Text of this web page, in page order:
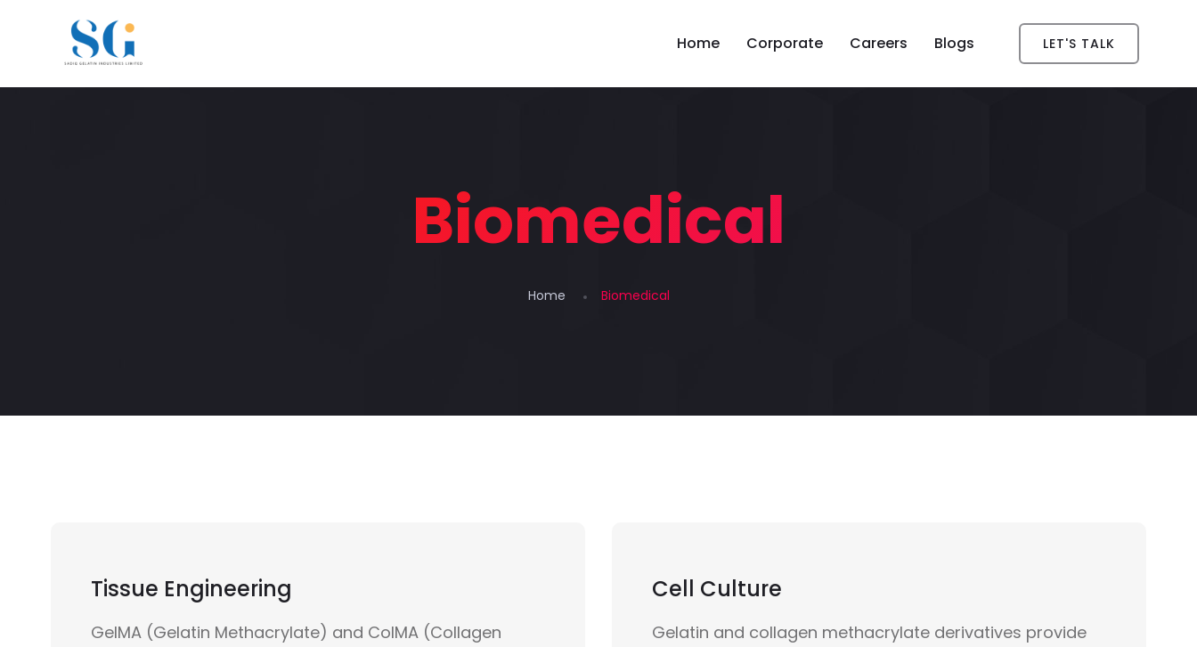
Home Corporate Careers Blogs LET'S TALK
Biomedical
Home Biomedical
Tissue Engineering
GelMA (Gelatin Methacrylate) and ColMA (Collagen
Cell Culture
Gelatin and collagen methacrylate derivatives provide